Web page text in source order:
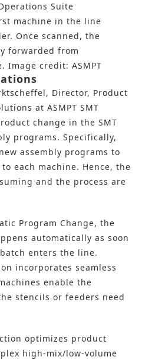
Operations Suite
machine in the line
Once scanned, the
forwarded from
Image credit: ASMPT
Director, Product
at ASMPT SMT
change in the SMT
programs. Specifically,
assembly programs to
each machine. Hence, the
and the process are
Program Change, the
automatically as soon
enters the line.
incorporates seamless
enable the
stencils or feeders need
optimizes product
high-mix/low-volume